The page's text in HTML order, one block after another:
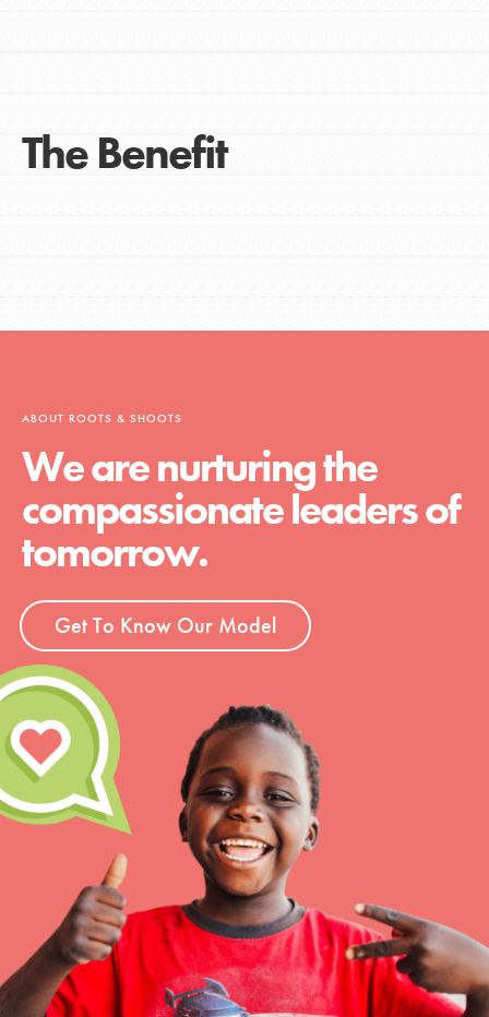
The Benefit
ABOUT ROOTS & SHOOTS
We are nurturing the
compassionate leaders of
tomorrow.
Get To Know Our Model